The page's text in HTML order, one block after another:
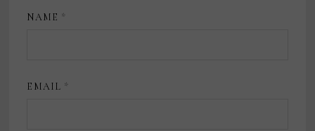
NAME *
EMAIL *